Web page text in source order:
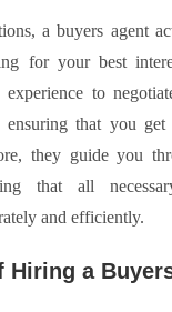
a buyers agent
for your best
to
ensuring that you get
they guide you
that all
and efficiently.
Hiring a